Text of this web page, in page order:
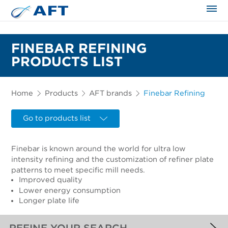
FINEBAR REFINING
PRODUCTS LIST
Home Products AFT brands Finebar Refining
Go to products list
Finebar is known around the world for ultra low
intensity refining and the customization of refiner plate
patterns to meet specific mill needs.
Improved quality
Lower energy consumption
Longer plate life